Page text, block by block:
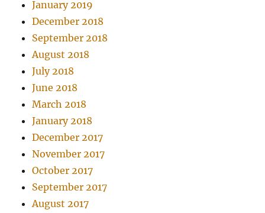
January 2019
December 2018
September 2018
August 2018
July 2018
June 2018
March 2018
January 2018
December 2017
November 2017
October 2017
September 2017
August 2017